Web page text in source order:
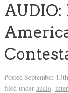
AUDIO:
Posted September
filed under audio,